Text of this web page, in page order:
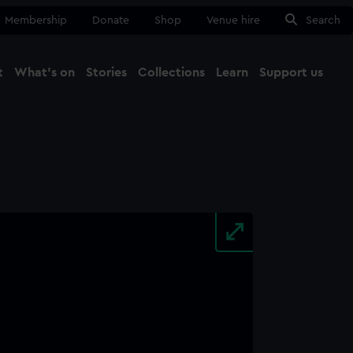
Membership Donate Shop Venue hire Search
What's on Stories Collections Learn Support us